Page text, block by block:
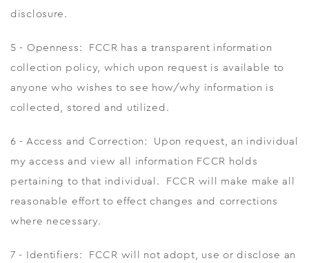
disclosure.
5 - Openness: FCCR has a transparent information
collection policy, which upon request is available to
anyone who wishes to see how/why information is
collected, stored and utilized.
6 - Access and Correction: Upon request, an individual
my access and view all information FCCR holds
pertaining to that individual. FCCR will make make all
reasonable effort to effect changes and corrections
where necessary.
7 - Identifiers: FCCR will not adopt, use or disclose an